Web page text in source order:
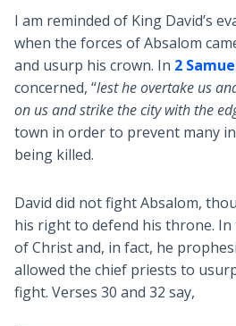
I am reminded of King David’s
when the forces of Absalom
and usurp his crown. In 2
concerned, “lest he overtake us
on us and strike the city with the
town in order to prevent many
being killed.
David did not fight Absalom,
his right to defend his throne. In
of Christ and, in fact, he
allowed the chief priests to
fight. Verses 30 and 32 say,